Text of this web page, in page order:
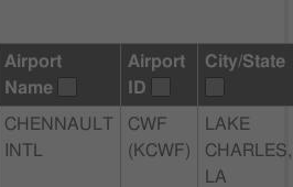
Airport
Name
Airport
ID
City/State
CHENNAULT
INTL
CWF
(KCWF)
LAKE
CHARLES,
LA